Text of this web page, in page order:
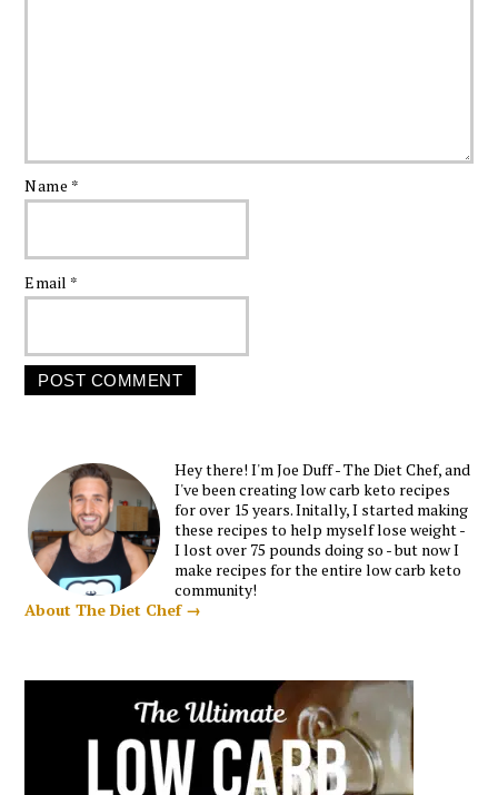
Name *
Email *
Hey there! I'm Joe Duff - The Diet Chef, and
I've been creating low carb keto recipes
for over 15 years. Initally, I started making
these recipes to help myself lose weight -
I lost over 75 pounds doing so - but now I
make recipes for the entire low carb keto
community!
About The Diet Chef →